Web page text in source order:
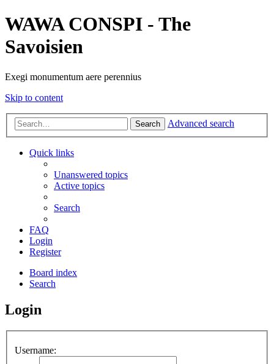
WAWA CONSPI - The
Savoisien
Exegi monumentum aere perennius
Skip to content
Search Advanced search
Quick links
Unanswered topics
Active topics
Search
FAQ
Login
Register
Board index
Search
Login
Username: